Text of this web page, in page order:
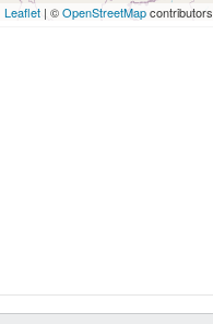
Leaflet | ©OpenStreetMapcontributors